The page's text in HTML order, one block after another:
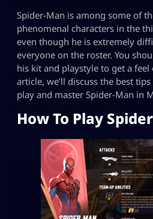
Spider-Man is among some of
phenomenal characters in the
even though he is extremely
everyone on the roster. You
his kit and playstyle to get a
article, we’ll discuss the best
play and master Spider-Man in
How To Play